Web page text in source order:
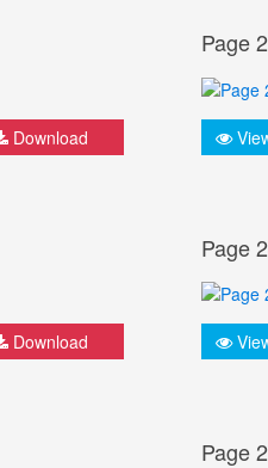
Download
Page
Download
Page
Page